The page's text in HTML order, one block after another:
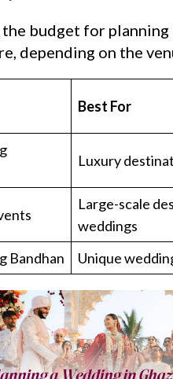
the budget for
depending on the
Best For
Luxury
Large-scale
weddings
Bandhan
Unique